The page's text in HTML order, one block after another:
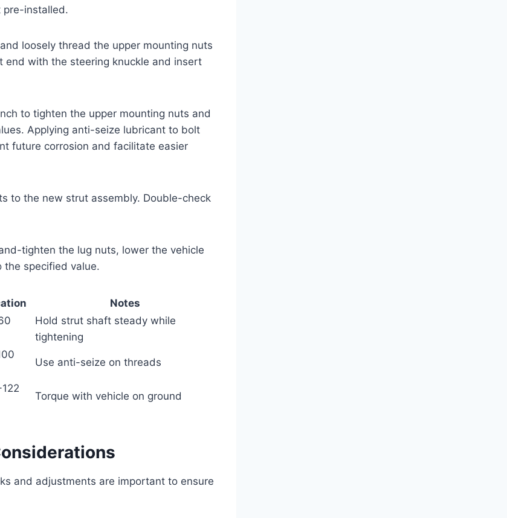
pre-installed.
loosely thread the upper mounting nuts
with the steering knuckle and insert
to tighten the upper mounting nuts and
Applying anti-seize lubricant to bolt
future corrosion and facilitate easier
to the new strut assembly. Double-check
tighten the lug nuts, lower the vehicle
specified value.
Notes
Hold strut shaft steady while
tightening
Use anti-seize on threads
Torque with vehicle on ground
and adjustments are important to ensure